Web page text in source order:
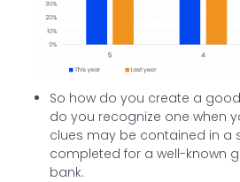
So how do you create a
do you recognize one when
clues may be contained in a
completed for a well-known
bank.